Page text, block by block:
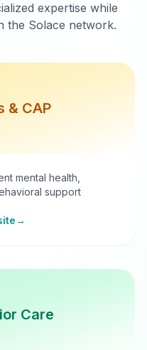
expertise while
the Solace network.
& CAP
mental health,
support
→
Care